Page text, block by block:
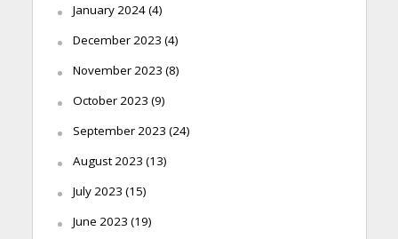
January 2024(4)
December 2023 (4)
November 2023 (8)
October 2023 (9)
September 2023 (24)
August 2023 (13)
July 2023 (15)
June 2023 (19)